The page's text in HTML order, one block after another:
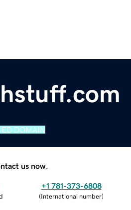
DOMAIN
us now.
+1 781-373-6808
(International number)